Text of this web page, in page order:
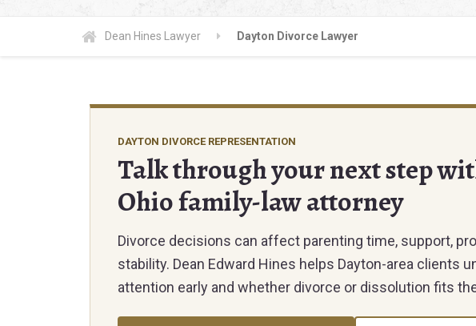
Dean Hines Lawyer Dayton Divorce Lawyer
DAYTON DIVORCE REPRESENTATION
Talk through your next step
Ohio family-law attorney
Divorce decisions can affect parenting time, support,
stability. Dean Edward Hines helps Dayton-area clients
attention early and whether divorce or dissolution fits